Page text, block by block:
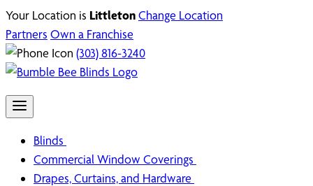
Your Location is LittletonChange Location
Partners Own a Franchise
(303) 816-3240
Blinds
Commercial Window Coverings
Drapes, Curtains, and Hardware